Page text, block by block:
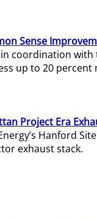
Sense
coordination
up to 20 percent
Project Era
Hanford
exhaust stack.